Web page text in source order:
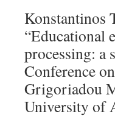
Konstantinos
“Educational
processing: a
Conference
Grigoriadou
University of